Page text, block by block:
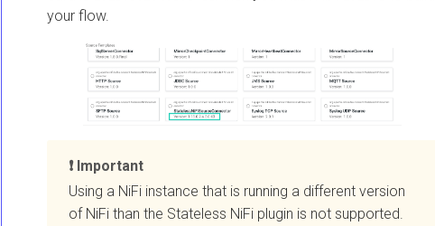
your flow.
Important
Using a NiFi instance that is running a different version
of NiFi than the Stateless NiFi plugin is not supported.